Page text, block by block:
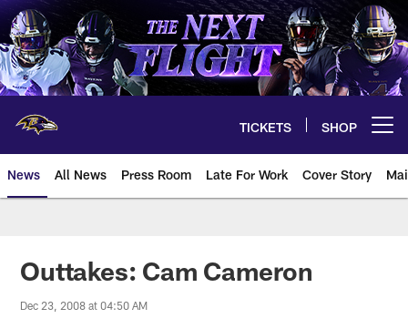
Skip
to
main
content
TICKETS SHOP
News All News Press Room Late For Work Cover Story
Outtakes: Cam Cameron
Dec 23, 2008 at 04:50 AM